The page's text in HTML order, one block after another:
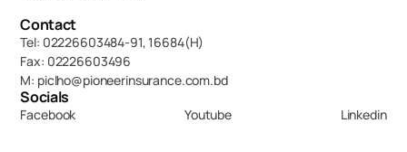
Contact
Tel: 02226603484-91, 16684(H)
Fax: 02226603496
M: piclho@pioneerinsurance.com.bd
Socials
Facebook Youtube Linkedin